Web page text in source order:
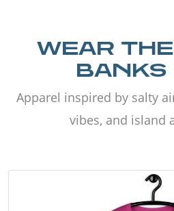
WEAR
BANKS
Apparel inspired by salty
vibes, and island